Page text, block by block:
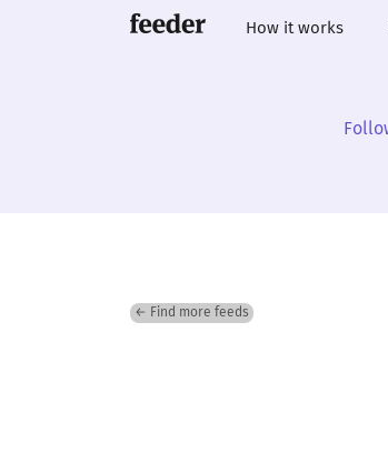
How it works
← Find more feeds